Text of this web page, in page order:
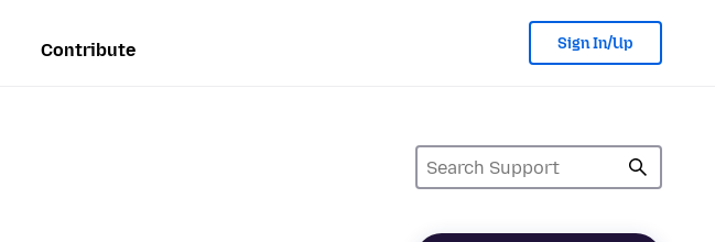
Contribute Sign In/Up